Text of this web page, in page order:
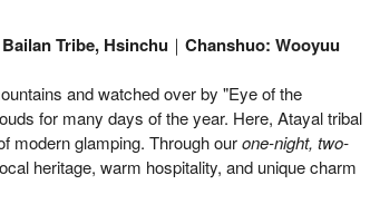
Tribe, Hsinchu｜Chanshuo: Wooyuu
and watched over by "Eye of the
for many days of the year. Here, Atayal tribal
modern glamping. Through ourone-night, two-
heritage, warm hospitality, and unique charm